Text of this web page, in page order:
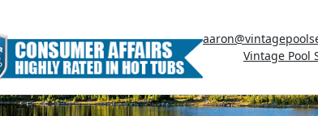
Vintage Pool